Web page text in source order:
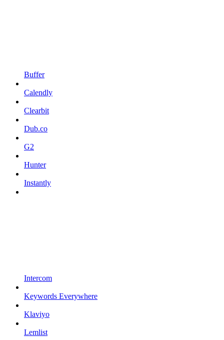
Buffer
Calendly
Clearbit
Dub.co
G2
Hunter
Instantly
Intercom
Keywords Everywhere
Klaviyo
Lemlist